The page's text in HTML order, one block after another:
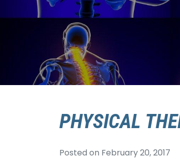
PHYSICAL
Posted on February 20, 2017